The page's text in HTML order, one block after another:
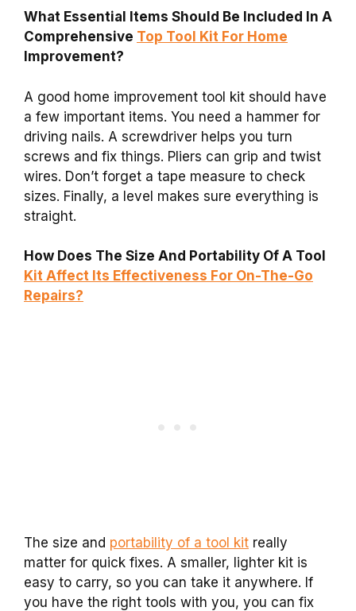
What Essential Items Should Be Included In A
Comprehensive Top Tool Kit For Home
Improvement?
A good home improvement tool kit should have
a few important items. You need a hammer for
driving nails. A screwdriver helps you turn
screws and fix things. Pliers can grip and twist
wires. Don’t forget a tape measure to check
sizes. Finally, a level makes sure everything is
straight.
How Does The Size And Portability Of A Tool
Kit Affect Its Effectiveness For On-The-Go
Repairs?
The size and portability of a tool kit really
matter for quick fixes. A smaller, lighter kit is
easy to carry, so you can take it anywhere. If
you have the right tools with you, you can fix